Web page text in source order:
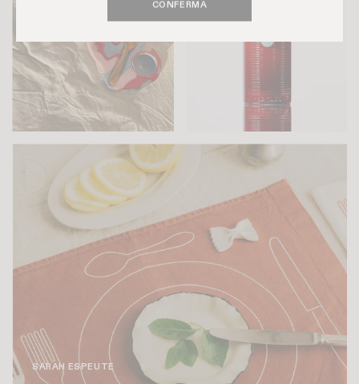
CONFERMA
GHIA
SARAH ESPEUTE